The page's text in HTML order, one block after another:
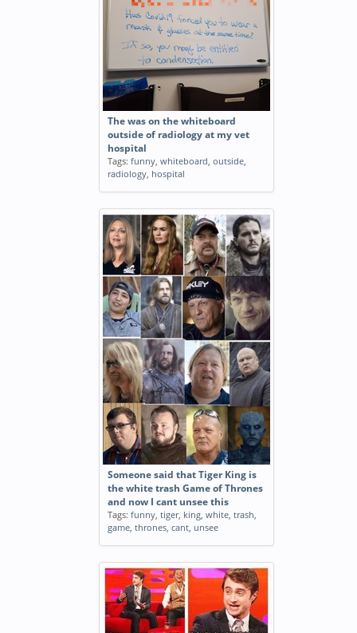
The was on the whiteboard
outside of radiology at my vet
hospital
Tags: funny, whiteboard, outside,
radiology, hospital
Someone said that Tiger King is
the white trash Game of Thrones
and now I cant unsee this
Tags: funny, tiger, king, white, trash,
game, thrones, cant, unsee